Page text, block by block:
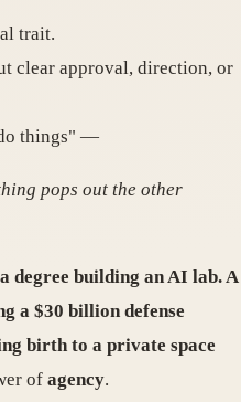
trait.
clear approval, direction, or
things" —
pops out the other
degree building an AI lab. A
a $30 billion defense
birth to a private space
of agency.